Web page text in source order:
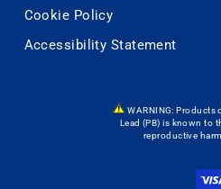
Cookie Policy
Accessibility Statement
WARNING: Products
Lead (PB) is known to
reproductive